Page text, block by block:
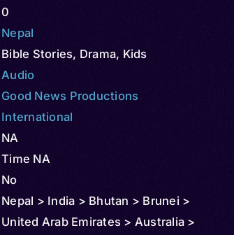
0
Nepal
Bible Stories, Drama, Kids
Audio
Good News Productions
International
NA
Time NA
No
Nepal > India > Bhutan > Brunei >
United Arab Emirates > Australia >